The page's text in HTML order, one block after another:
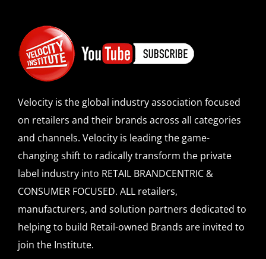
Velocity is the global industry association focused
on retailers and their brands across all categories
and channels. Velocity is leading the game-
changing shift to radically transform the private
label industry into RETAIL BRANDCENTRIC &
CONSUMER FOCUSED. ALL retailers,
manufacturers, and solution partners dedicated to
helping to build Retail-owned Brands are invited to
join the Institute.